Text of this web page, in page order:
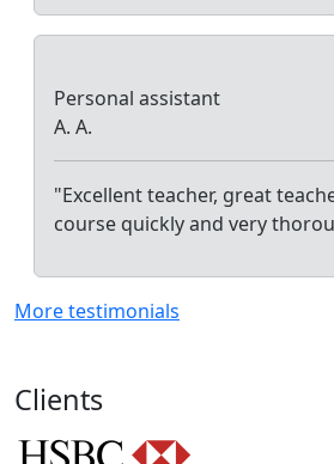
Personal assistant
A. A.
"Excellent teacher, great
course quickly and very
More testimonials
Clients